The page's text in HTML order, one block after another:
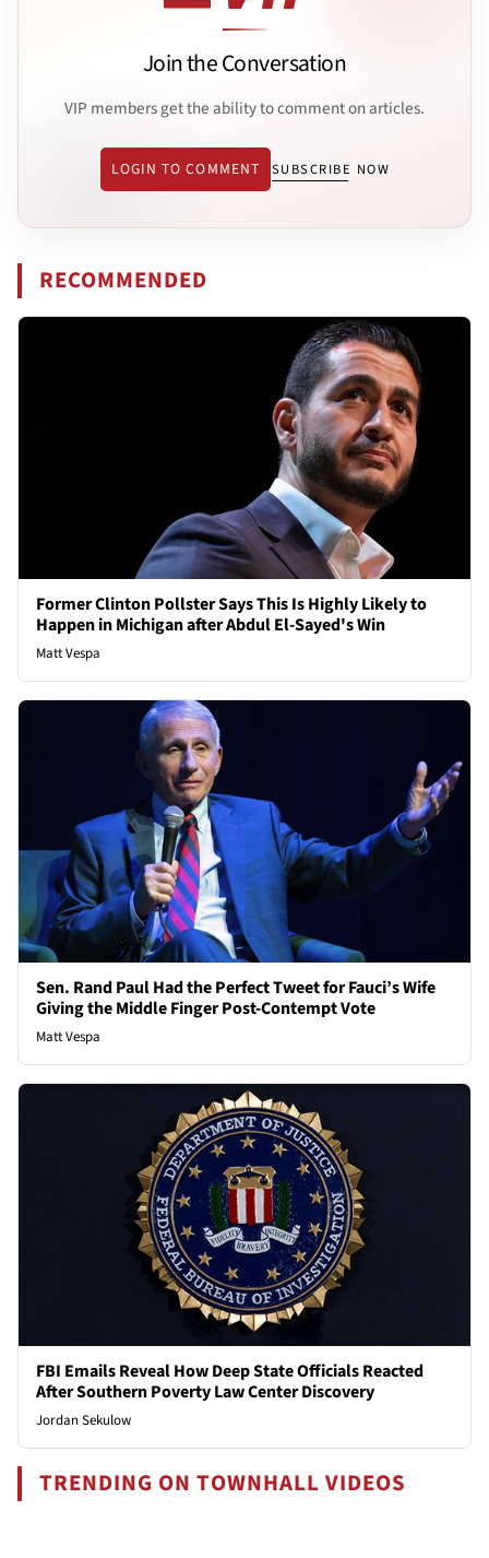
Join the Conversation
VIP members get the ability to comment on articles.
LOGIN TO COMMENT SUBSCRIBE NOW
RECOMMENDED
Former Clinton Pollster Says This Is Highly Likely to
Happen in Michigan after Abdul El-Sayed's Win
Matt Vespa
Sen. Rand Paul Had the Perfect Tweet for Fauci’s Wife
Giving the Middle Finger Post-Contempt Vote
Matt Vespa
FBI Emails Reveal How Deep State Officials Reacted
After Southern Poverty Law Center Discovery
Jordan Sekulow
TRENDING ON TOWNHALL VIDEOS